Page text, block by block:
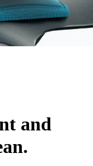
and